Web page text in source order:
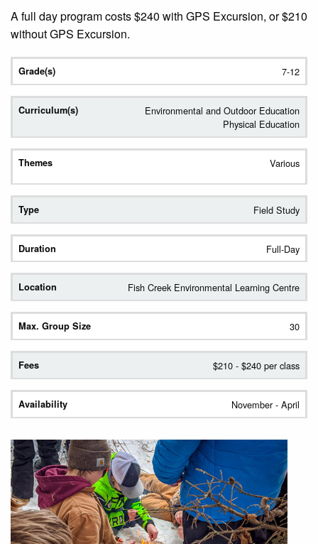
A full day program costs $240 with GPS Excursion, or $210
without GPS Excursion.
7-12
Environmental and Outdoor Education
Physical Education
Various
Field Study
Full-Day
Fish Creek Environmental Learning Centre
30
$210 - $240 per class
November - April